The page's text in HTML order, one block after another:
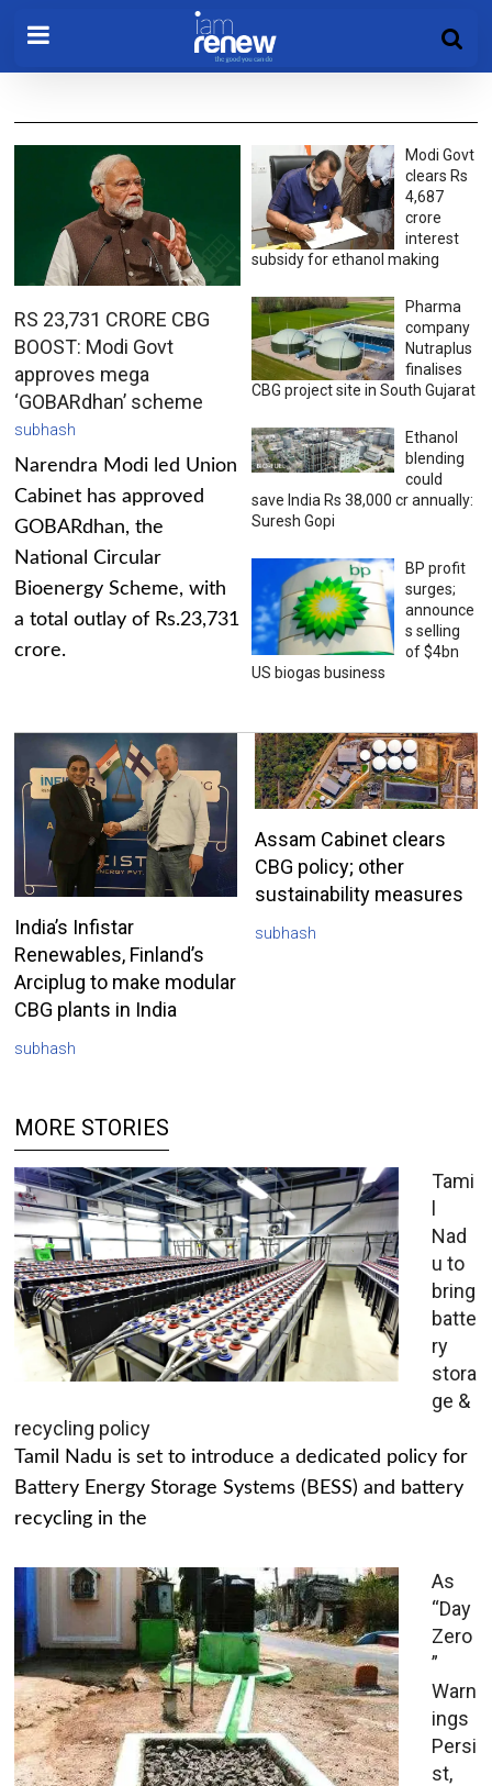
RS 23,731 CRORE CBG
BOOST: Modi Govt
approves mega
‘GOBARdhan’ scheme
subhash
Narendra Modi led Union
Cabinet has approved
GOBARdhan, the
National Circular
Bioenergy Scheme, with
a total outlay of Rs.23,731
crore.
Modi Govt
clears Rs
4,687
crore
interest
subsidy for ethanol making
Pharma
company
Nutraplus
finalises
CBG project site in South Gujarat
Ethanol
blending
could
save India Rs 38,000 cr annually:
Suresh Gopi
BP profit
surges;
announce
s selling
of $4bn
US biogas business
India’s Infistar
Renewables, Finland’s
Arciplug to make modular
CBG plants in India
subhash
Assam Cabinet clears
CBG policy; other
sustainability measures
subhash
MORE STORIES
Tami
l
Nad
u to
bring
batte
ry
stora
ge &
recycling policy
Tamil Nadu is set to introduce a dedicated policy for
Battery Energy Storage Systems (BESS) and battery
recycling in the
As
“Day
Zero
”
Warn
ings
Persi
st,